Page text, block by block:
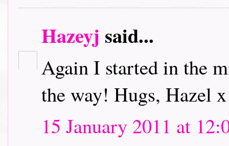
Hazeyj said...
Again I started in the
the way! Hugs, Hazel x
15 January 2011 at